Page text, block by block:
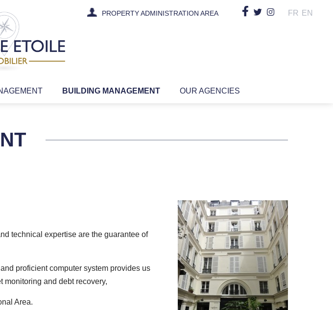
PROPERTY ADMINISTRATION AREA FR EN
BUILDING MANAGEMENT OUR AGENCIES
technical expertise are the guarantee of
proficient computer system provides us
monitoring and debt recovery,
Area.